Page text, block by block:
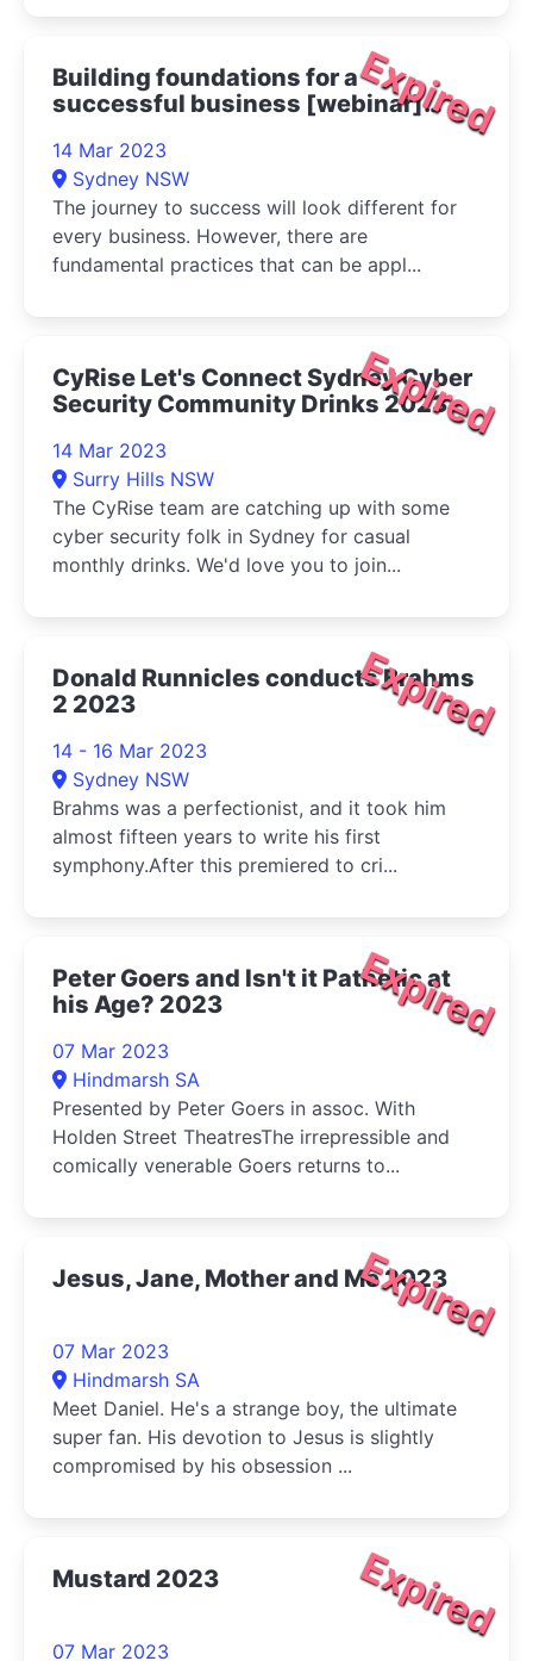
Expired
Building foundations for a
successful business [webinar]
14 Mar 2023
Sydney NSW
The journey to success will look different for
every business. However, there are
fundamental practices that can be appl...
Expired
CyRise Let's Connect Sydney Cyber
Security Community Drinks 2023
14 Mar 2023
Surry Hills NSW
The CyRise team are catching up with some
cyber security folk in Sydney for casual
monthly drinks. We'd love you to join...
Expired
Donald Runnicles conducts Brahms
2 2023
14 - 16 Mar 2023
Sydney NSW
Brahms was a perfectionist, and it took him
almost fifteen years to write his first
symphony.After this premiered to cri...
Expired
Peter Goers and Isn't it Pathetic at
his Age? 2023
07 Mar 2023
Hindmarsh SA
Presented by Peter Goers in assoc. With
Holden Street TheatresThe irrepressible and
comically venerable Goers returns to...
Expired
Jesus, Jane, Mother and Me 2023
07 Mar 2023
Hindmarsh SA
Meet Daniel. He's a strange boy, the ultimate
super fan. His devotion to Jesus is slightly
compromised by his obsession ...
Expired
Mustard 2023
07 Mar 2023